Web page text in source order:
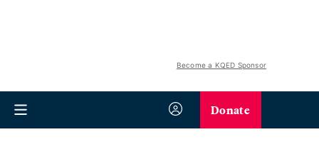
Become a KQED Sponsor
Donate